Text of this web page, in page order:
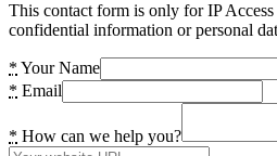
This contact form is only for IP
confidential information or personal
* Your Name
* Email
* How can we help you?